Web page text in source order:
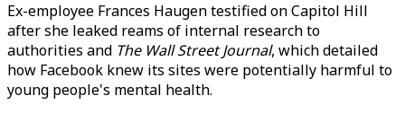
Ex-employee Frances Haugen testified on Capitol Hill
after she leaked reams of internal research to
authorities and The Wall Street Journal, which detailed
how Facebook knew its sites were potentially harmful to
young people's mental health.